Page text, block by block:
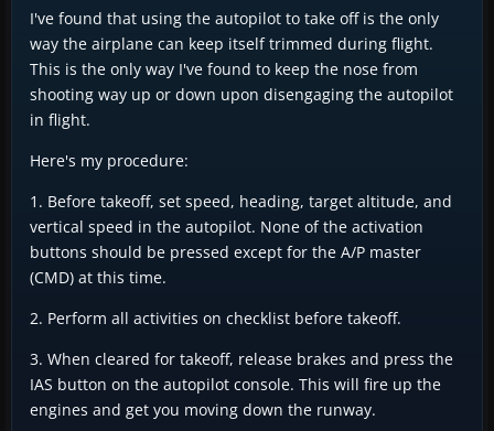
I've found that using the autopilot to take off is the only
way the airplane can keep itself trimmed during flight.
This is the only way I've found to keep the nose from
shooting way up or down upon disengaging the autopilot
in flight.
Here's my procedure:
1. Before takeoff, set speed, heading, target altitude, and
vertical speed in the autopilot. None of the activation
buttons should be pressed except for the A/P master
(CMD) at this time.
2. Perform all activities on checklist before takeoff.
3. When cleared for takeoff, release brakes and press the
IAS button on the autopilot console. This will fire up the
engines and get you moving down the runway.